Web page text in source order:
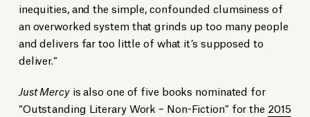
inequities, and the simple, confounded clumsiness of
an overworked system that grinds up too many people
and delivers far too little of what it’s supposed to
deliver.”
Just Mercyis also one of five books nominated for
“Outstanding Literary Work – Non-Fiction” for the 2015